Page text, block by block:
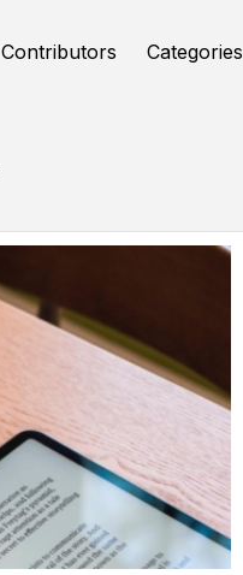
Contributors Categories